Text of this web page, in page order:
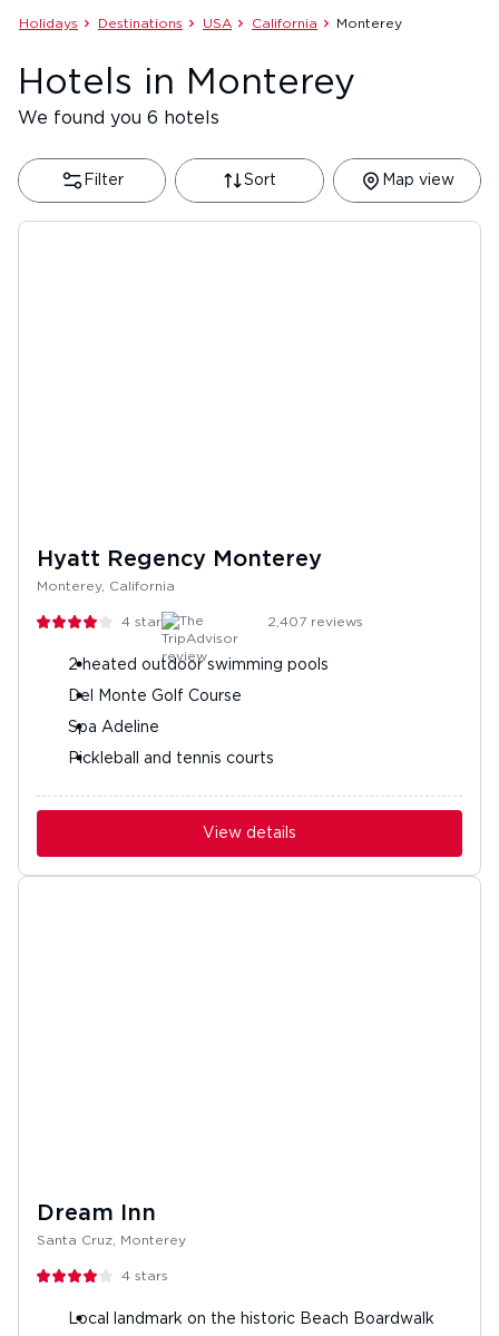
Holidays Destinations USA California Monterey
Hotels in Monterey
We found you 6 hotels
Filter Sort Map view
Hyatt Regency Monterey
Monterey, California
4 stars 2,407 reviews
2 heated outdoor swimming pools
Del Monte Golf Course
Spa Adeline
Pickleball and tennis courts
View details
Dream Inn
Santa Cruz, Monterey
4 stars
Local landmark on the historic Beach Boardwalk